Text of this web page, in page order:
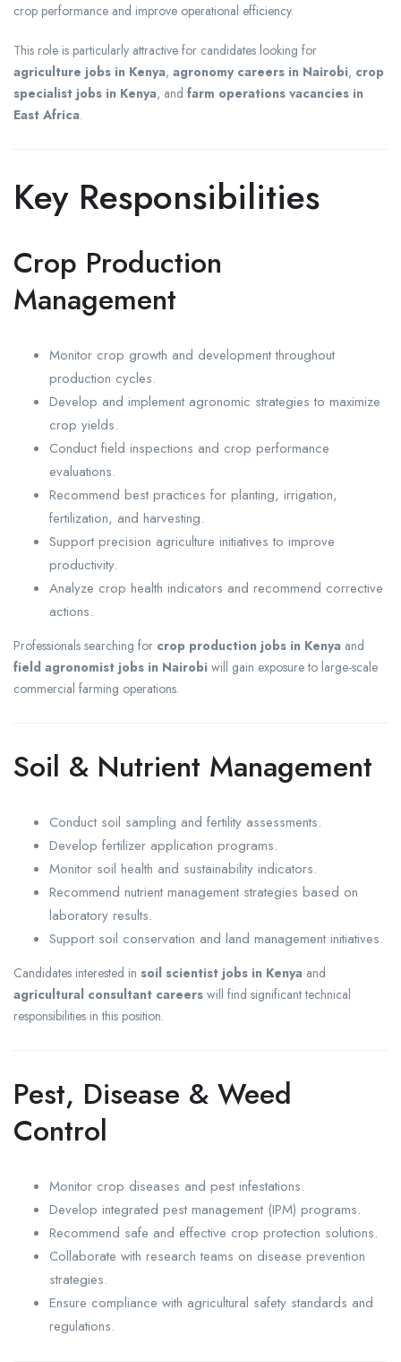
crop performance and improve operational efficiency.
This role is particularly attractive for candidates looking for
agriculture jobs in Kenya, agronomy careers in Nairobi, crop
specialist jobs in Kenya, and farm operations vacancies in
East Africa.
Key Responsibilities
Crop Production
Management
Monitor crop growth and development throughout
production cycles.
Develop and implement agronomic strategies to maximize
crop yields.
Conduct field inspections and crop performance
evaluations.
Recommend best practices for planting, irrigation,
fertilization, and harvesting.
Support precision agriculture initiatives to improve
productivity.
Analyze crop health indicators and recommend corrective
actions.
Professionals searching for crop production jobs in Kenya and
field agronomist jobs in Nairobi will gain exposure to large-scale
commercial farming operations.
Soil & Nutrient Management
Conduct soil sampling and fertility assessments.
Develop fertilizer application programs.
Monitor soil health and sustainability indicators.
Recommend nutrient management strategies based on
laboratory results.
Support soil conservation and land management initiatives.
Candidates interested in soil scientist jobs in Kenya and
agricultural consultant careers will find significant technical
responsibilities in this position.
Pest, Disease & Weed
Control
Monitor crop diseases and pest infestations.
Develop integrated pest management (IPM) programs.
Recommend safe and effective crop protection solutions.
Collaborate with research teams on disease prevention
strategies.
Ensure compliance with agricultural safety standards and
regulations.